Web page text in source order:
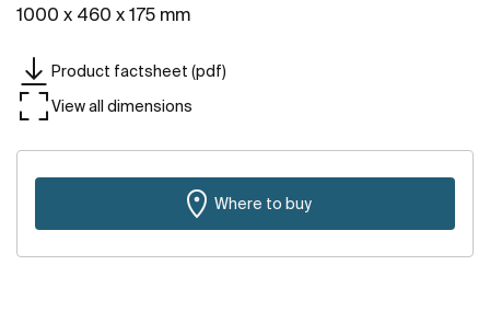
1000 x 460 x 175 mm
Product factsheet (pdf)
View all dimensions
Where to buy